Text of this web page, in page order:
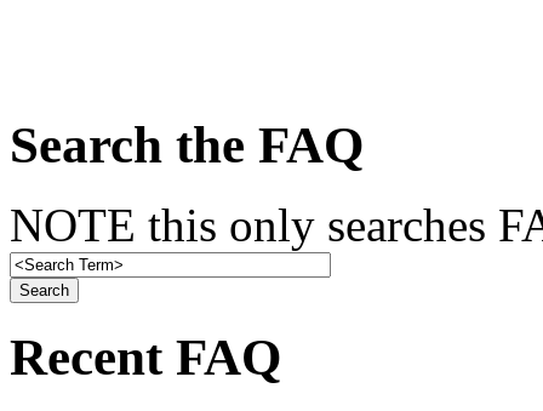
Search the FAQ
NOTE this only searches
Recent FAQ